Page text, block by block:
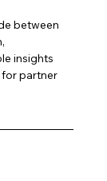
between
insights
partner